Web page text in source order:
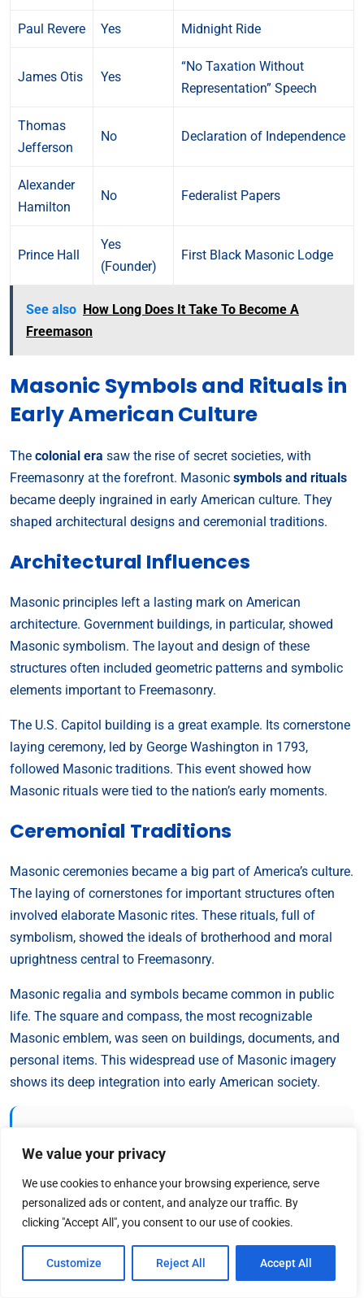
We value your privacy
We use cookies to enhance your browsing experience, serve
personalized ads or content, and analyze our traffic. By
clicking "Accept All", you consent to our use of cookies.
Customize Reject All Accept All
Paul Revere Yes Midnight Ride
James Otis Yes
“No Taxation Without
Representation” Speech
Thomas
Jefferson
No Declaration of Independence
Alexander
Hamilton
No Federalist Papers
Prince Hall
Yes
(Founder)
First Black Masonic Lodge
See also How Long Does It Take To Become A
Freemason
Masonic Symbols and Rituals in
Early American Culture
The colonial era saw the rise of secret societies, with
Freemasonry at the forefront. Masonic symbols and rituals
became deeply ingrained in early American culture. They
shaped architectural designs and ceremonial traditions.
Architectural Influences
Masonic principles left a lasting mark on American
architecture. Government buildings, in particular, showed
Masonic symbolism. The layout and design of these
structures often included geometric patterns and symbolic
elements important to Freemasonry.
The U.S. Capitol building is a great example. Its cornerstone
laying ceremony, led by George Washington in 1793,
followed Masonic traditions. This event showed how
Masonic rituals were tied to the nation’s early moments.
Ceremonial Traditions
Masonic ceremonies became a big part of America’s culture.
The laying of cornerstones for important structures often
involved elaborate Masonic rites. These rituals, full of
symbolism, showed the ideals of brotherhood and moral
uprightness central to Freemasonry.
Masonic regalia and symbols became common in public
life. The square and compass, the most recognizable
Masonic emblem, was seen on buildings, documents, and
personal items. This widespread use of Masonic imagery
shows its deep integration into early American society.
allegory, and illustrated by symbols.”
This definition, from 1869, highlights the importance of
symbolism in Masonic teachings.Symbols and rituals
used to share philosophical ideas and moral lessons. They
shaped the cultural landscape of colonial America.